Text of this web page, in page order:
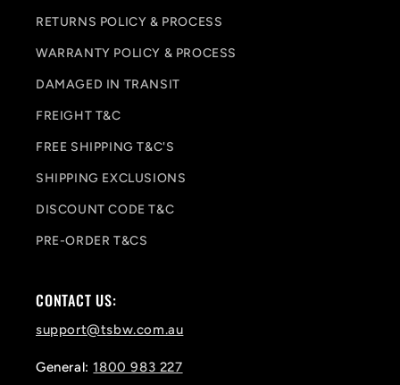
RETURNS POLICY & PROCESS
WARRANTY POLICY & PROCESS
DAMAGED IN TRANSIT
FREIGHT T&C
FREE SHIPPING T&C'S
SHIPPING EXCLUSIONS
DISCOUNT CODE T&C
PRE-ORDER T&CS
CONTACT US:
support@tsbw.com.au
General:1800 983 227